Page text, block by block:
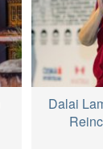
Dalai